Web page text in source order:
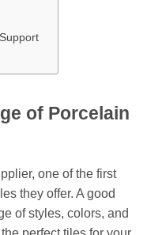
of Porcelain
one of the first
they offer. A good
of styles, colors, and